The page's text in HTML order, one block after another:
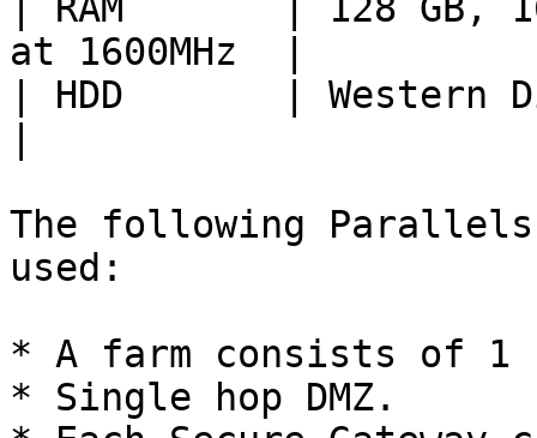
at 1600MHz  |
| HDD       | Western
The following Parallels
used:
* A farm consists of
* Single hop DMZ.